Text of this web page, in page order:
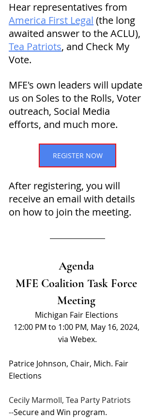
Hear representatives from
America First Legal (the long
awaited answer to the ACLU),
Tea Patriots, and Check My
Vote.
MFE's own leaders will update
us on Soles to the Rolls, Voter
outreach, Social Media
efforts, and much more.
REGISTER NOW
After registering, you will
receive an email with details
on how to join the meeting.
Agenda
MFE Coalition Task Force
Meeting
Michigan Fair Elections
12:00 PM to 1:00 PM, May 16, 2024,
via Webex.
Patrice Johnson, Chair, Mich. Fair
Elections
Cecily Marmoll, Tea Party Patriots
--Secure and Win program.